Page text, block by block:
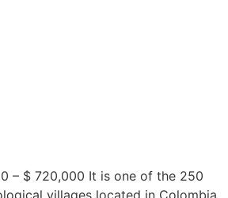
– $ 720,000 It is one of the 250
villages located in Colombia,